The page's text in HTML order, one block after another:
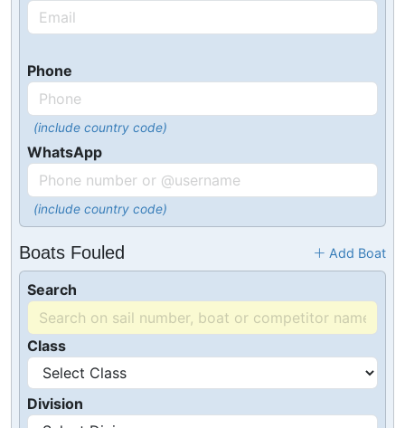
Phone
(include country code)
WhatsApp
(include country code)
Boats Fouled Add Boat
Search
Class
Division